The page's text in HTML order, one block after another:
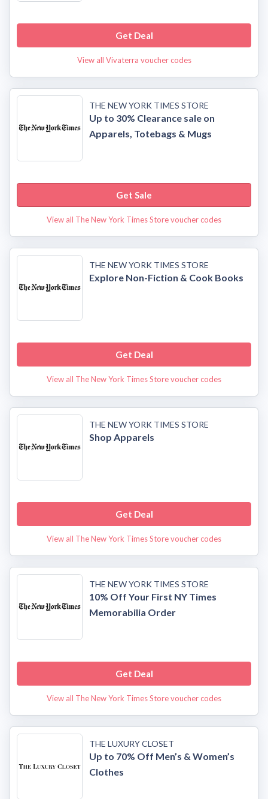
Get Deal
View all Vivaterra voucher codes
THE NEW YORK TIMES STORE
Up to 30% Clearance sale on
Apparels, Totebags & Mugs
Get Sale
View all The New York Times Store voucher codes
THE NEW YORK TIMES STORE
Explore Non-Fiction & Cook Books
Get Deal
View all The New York Times Store voucher codes
THE NEW YORK TIMES STORE
Shop Apparels
Get Deal
View all The New York Times Store voucher codes
THE NEW YORK TIMES STORE
10% Off Your First NY Times
Memorabilia Order
Get Deal
View all The New York Times Store voucher codes
THE LUXURY CLOSET
Up to 70% Off Men’s & Women’s
Clothes